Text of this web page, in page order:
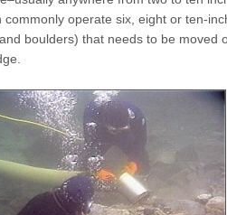
operate six, eight or ten-
boulders) that needs to be moved